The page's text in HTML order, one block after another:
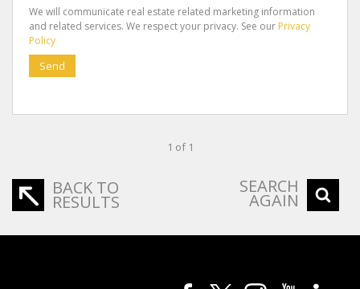
We will communicate real estate related marketing information
and related services. We respect your privacy. See our Privacy
Policy
Send
1 of 1
BACK TO
RESULTS
SEARCH
AGAIN